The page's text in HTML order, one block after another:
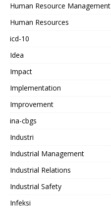
Human Resource Management
Human Resources
icd-10
Idea
Impact
Implementation
Improvement
ina-cbgs
Industri
Industrial Management
Industrial Relations
Industrial Safety
Infeksi